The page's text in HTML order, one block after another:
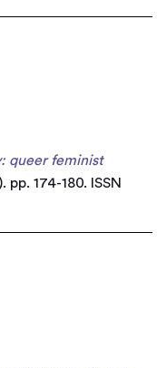
queer feminist
pp. 174-180. ISSN